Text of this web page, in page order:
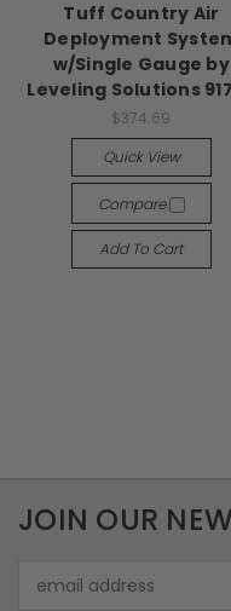
Tuff Country Air
Deployment
w/Single Gauge by
Leveling Solutions
$374.69
Quick View
Compare
Add To Cart
JOIN OUR
Address